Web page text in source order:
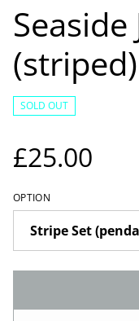
(striped)
SOLD OUT
£25.00
OPTION